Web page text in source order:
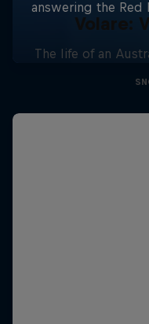
Volare:
The life of an